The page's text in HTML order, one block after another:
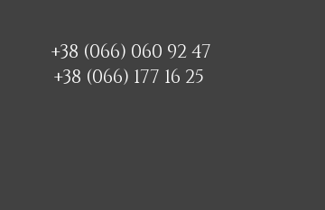
+38 (066) 060 92 47
+38 (066) 177 16 25